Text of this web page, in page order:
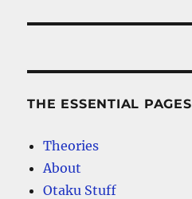
THE ESSENTIAL PAGES
Theories
About
Otaku Stuff